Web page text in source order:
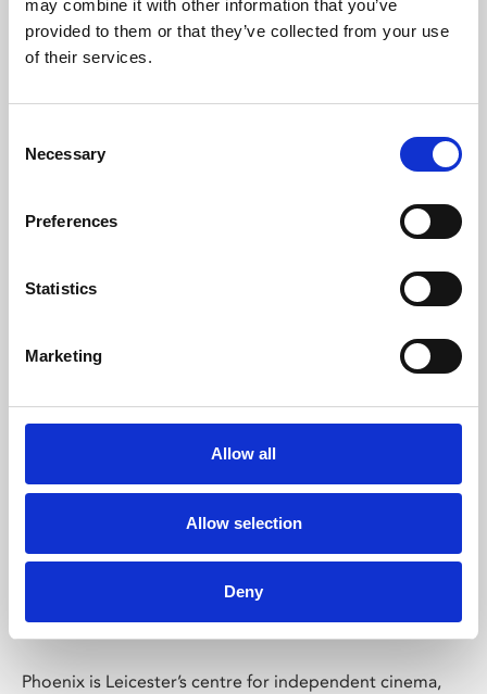
may combine it with other information that you’ve
provided to them or that they’ve collected from your use
of their services.
Selection
Necessary
Preferences
Statistics
Marketing
Allow all
Allow selection
Deny
Learning & Education
Whether for pleasure, professional skills or education,
Phoenix Leicester
Phoenix is Leicester’s centre for independent cinema,